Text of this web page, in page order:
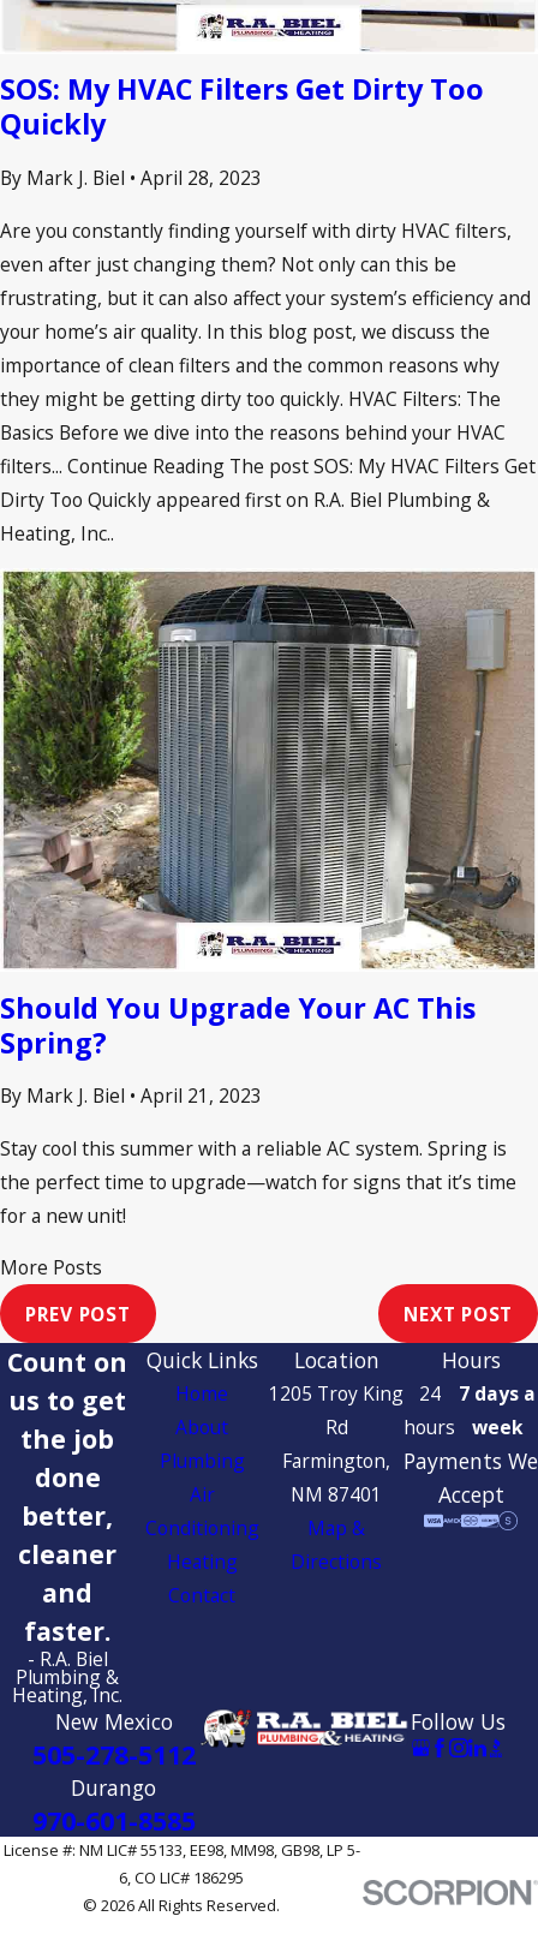
SOS: My HVAC Filters Get Dirty Too
Quickly
By Mark J. Biel • April 28, 2023
Are you constantly finding yourself with dirty HVAC filters,
even after just changing them? Not only can this be
frustrating, but it can also affect your system’s efficiency and
your home’s air quality. In this blog post, we discuss the
importance of clean filters and the common reasons why
they might be getting dirty too quickly. HVAC Filters: The
Basics Before we dive into the reasons behind your HVAC
filters... Continue Reading The post SOS: My HVAC Filters Get
Dirty Too Quickly appeared first on R.A. Biel Plumbing &
Heating, Inc..
Should You Upgrade Your AC This
Spring?
By Mark J. Biel • April 21, 2023
Stay cool this summer with a reliable AC system. Spring is
the perfect time to upgrade—watch for signs that it’s time
for a new unit!
More Posts
PREV POST
NEXT POST
Quick Links
Home
About
Plumbing
Air
Conditioning
Heating
Contact
Location
1205 Troy King
Rd
Farmington,
NM 87401
Map &
Directions
Hours
24
hours
7 days a
week
Payments We
Accept
Count on
us to get
the job
done
better,
cleaner
and
faster.
- R.A. Biel
Plumbing &
Heating, Inc.
New Mexico
505-278-5112
Durango
970-601-8585
Follow Us
License #: NM LIC# 55133, EE98, MM98, GB98, LP 5-
6, CO LIC# 186295
© 2026 All Rights Reserved.